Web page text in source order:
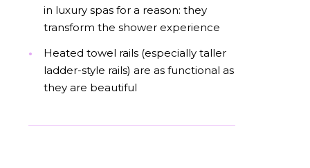
in luxury spas for a reason: they
transform the shower experience
Heated towel rails (especially taller
ladder-style rails) are as functional as
they are beautiful